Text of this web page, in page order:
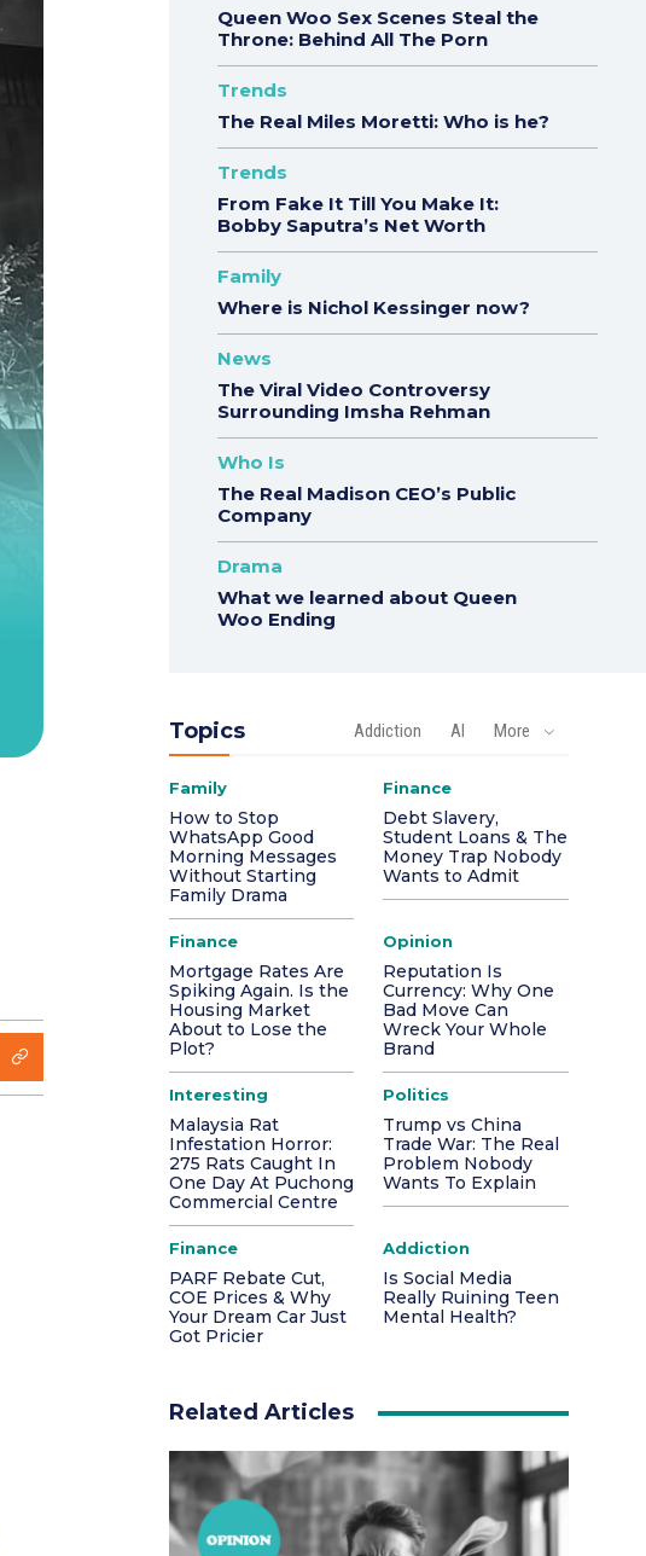
Queen Woo Sex Scenes Steal the
Throne: Behind All The Porn
Trends
The Real Miles Moretti: Who is he?
Trends
From Fake It Till You Make It:
Bobby Saputra’s Net Worth
Family
Where is Nichol Kessinger now?
News
The Viral Video Controversy
Surrounding Imsha Rehman
Who Is
The Real Madison CEO’s Public
Company
Drama
What we learned about Queen
Woo Ending
Topics Addiction AI More
Family
How to Stop
WhatsApp Good
Morning Messages
Without Starting
Family Drama
Finance
Debt Slavery,
Student Loans & The
Money Trap Nobody
Wants to Admit
Finance
Mortgage Rates Are
Spiking Again. Is the
Housing Market
About to Lose the
Plot?
Opinion
Reputation Is
Currency: Why One
Bad Move Can
Wreck Your Whole
Brand
Interesting
Malaysia Rat
Infestation Horror:
275 Rats Caught In
One Day At Puchong
Commercial Centre
Politics
Trump vs China
Trade War: The Real
Problem Nobody
Wants To Explain
Finance
PARF Rebate Cut,
COE Prices & Why
Your Dream Car Just
Got Pricier
Addiction
Is Social Media
Really Ruining Teen
Mental Health?
Related Articles